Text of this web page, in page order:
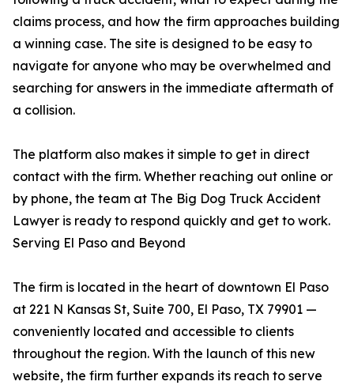
claims process, and how the firm approaches building
a winning case. The site is designed to be easy to
navigate for anyone who may be overwhelmed and
searching for answers in the immediate aftermath of
a collision.
The platform also makes it simple to get in direct
contact with the firm. Whether reaching out online or
by phone, the team at The Big Dog Truck Accident
Lawyer is ready to respond quickly and get to work.
Serving El Paso and Beyond
The firm is located in the heart of downtown El Paso
at 221 N Kansas St, Suite 700, El Paso, TX 79901 —
conveniently located and accessible to clients
throughout the region. With the launch of this new
website, the firm further expands its reach to serve